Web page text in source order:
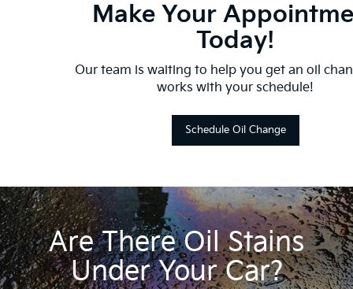
Make Your
Today!
Our team is waiting to help you get an oil
works with your schedule!
Schedule Oil Change
Are There Oil Stains
Under Your Car?